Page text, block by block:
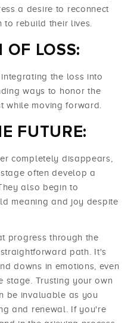
a desire to reconnect
rebuild their lives.
OF LOSS:
the loss into
ways to honor the
while moving forward.
FUTURE:
completely disappears,
often develop a
also begin to
meaning and joy despite
progress through the
path. It's
downs in emotions, even
stage. Trusting your own
be invaluable as you
and renewal. If you're